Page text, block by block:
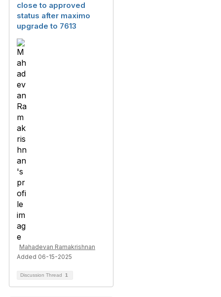
close to approved
status after maximo
upgrade to 7613
Mahadevan Ramakrishnan
Added 06-15-2025
Discussion Thread 1